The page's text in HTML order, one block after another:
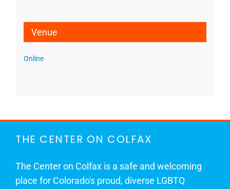
Venue
Online
THE CENTER ON COLFAX
The Center on Colfax is a safe and welcoming
place for Colorado's proud, diverse LGBTQ